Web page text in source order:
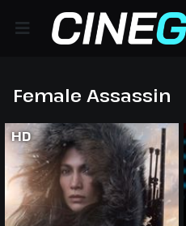
Female Assassin
HD